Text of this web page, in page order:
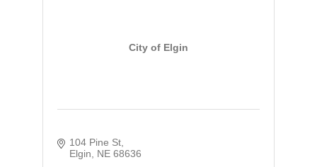
City of Elgin
104 Pine St
Elgin
NE 68636